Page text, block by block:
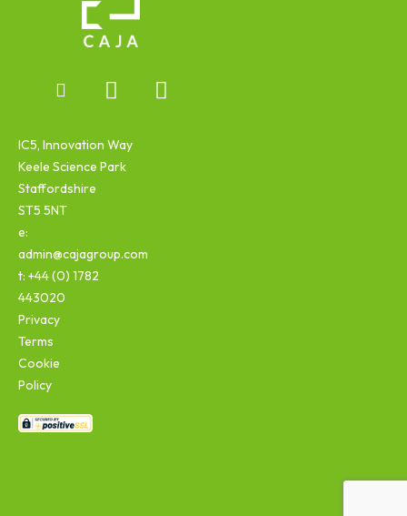
IC5, Innovation Way
Keele Science Park
Staffordshire
ST5 5NT
e:
admin@cajagroup.com
t: +44 (0) 1782
443020
Privacy
Terms
Cookie
Policy